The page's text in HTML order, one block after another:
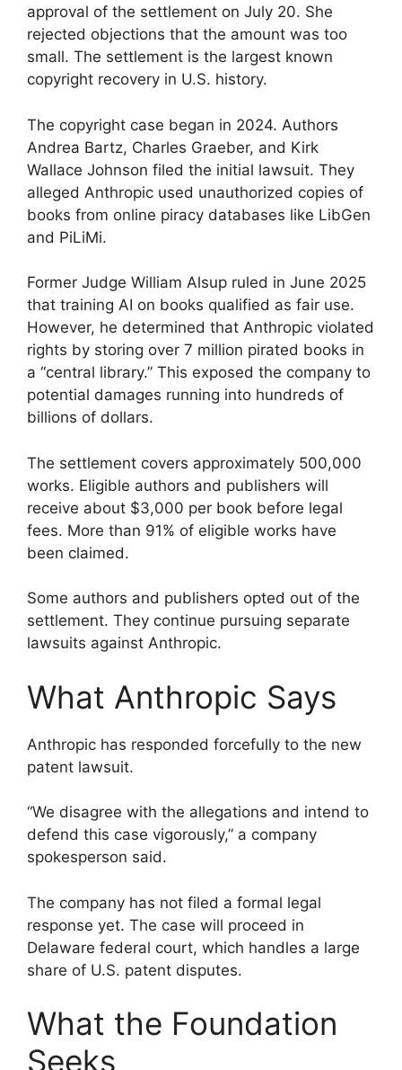
approval of the settlement on July 20. She
rejected objections that the amount was too
small. The settlement is the largest known
copyright recovery in U.S. history.
The copyright case began in 2024. Authors
Andrea Bartz, Charles Graeber, and Kirk
Wallace Johnson filed the initial lawsuit. They
alleged Anthropic used unauthorized copies of
books from online piracy databases like LibGen
and PiLiMi.
Former Judge William Alsup ruled in June 2025
that training AI on books qualified as fair use.
However, he determined that Anthropic violated
rights by storing over 7 million pirated books in
a “central library.” This exposed the company to
potential damages running into hundreds of
billions of dollars.
The settlement covers approximately 500,000
works. Eligible authors and publishers will
receive about $3,000 per book before legal
fees. More than 91% of eligible works have
been claimed.
Some authors and publishers opted out of the
settlement. They continue pursuing separate
lawsuits against Anthropic.
What Anthropic Says
Anthropic has responded forcefully to the new
patent lawsuit.
“We disagree with the allegations and intend to
defend this case vigorously,” a company
spokesperson said.
The company has not filed a formal legal
response yet. The case will proceed in
Delaware federal court, which handles a large
share of U.S. patent disputes.
What the Foundation
Seeks